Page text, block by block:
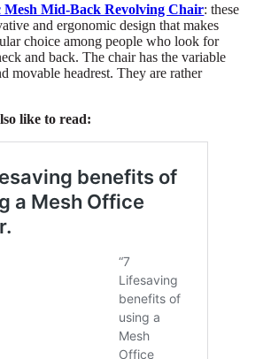
Mesh Mid-Back Revolving Chair: these
and ergonomic design that makes
choice among people who look for
and back. The chair has the variable
movable headrest. They are rather
like to read: